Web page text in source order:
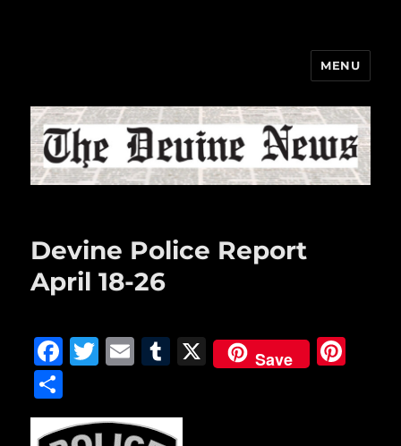
MENU
Devine Police Report
April 18-26
F
c
e
T
it
te
E
ai
l
T
m
bl
X Save
h